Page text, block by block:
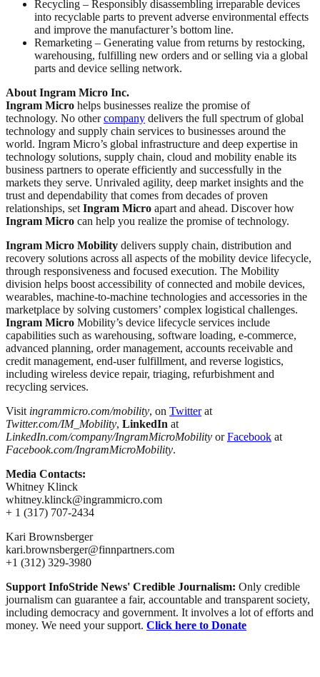
Recycling – Responsibly disassembling irreparable devices
into recyclable parts to prevent adverse environmental effects
and improve the manufacturer’s bottom line.
Remarketing – Generating value from returns by restocking,
warehousing, fulfilling new orders and or selling via a global
parts and device selling network.
About Ingram Micro Inc.
Ingram Micro helps businesses realize the promise of
technology. No othercompany delivers the full spectrum of global
technology and supply chain services to businesses around the
world. Ingram Micro’s global infrastructure and deep expertise in
technology solutions, supply chain, cloud and mobility enable its
business partners to operate efficiently and successfully in the
markets they serve. Unrivaled agility, deep market insights and the
trust and dependability that comes from decades of proven
relationships, set Ingram Micro apart and ahead. Discover how
Ingram Micro can help you realize the promise of technology.
Ingram Micro Mobility delivers supply chain, distribution and
recovery solutions across all aspects of the mobility device lifecycle,
through responsiveness and focused execution. The Mobility
division helps boost accessibility of connected and mobile devices,
wearables, machine-to-machine technologies and accessories in the
marketplace by solving customers’ complex logistical challenges.
Ingram Micro Mobility’s device lifecycle services include
capabilities such as warehousing, software loading, e-commerce,
advanced planning, order management, accounts receivable and
credit management, end-user fulfillment, and reverse logistics,
including wireless device repair, triaging, refurbishment and
recycling services.
Visit ingrammicro.com/mobility, on Twitterat
Twitter.com/IM_Mobility, LinkedIn at
LinkedIn.com/company/IngramMicroMobility orFacebook at
Facebook.com/IngramMicroMobility.
Media Contacts:
Whitney Klinck
whitney.klinck@ingrammicro.com
+ 1 (317) 707-2434
Kari Brownsberger
kari.brownsberger@finnpartners.com
+1 (312) 329-3980
Support InfoStride News' Credible Journalism: Only credible
journalism can guarantee a fair, accountable and transparent society,
including democracy and government. It involves a lot of efforts and
money. We need your support. Click here to Donate